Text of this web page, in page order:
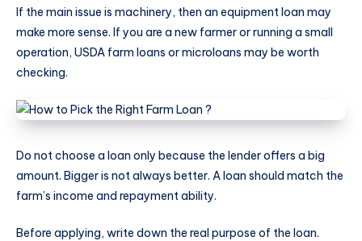
If the main issue is machinery, then an equipment loan may
make more sense. If you are a new farmer or running a small
operation, USDA farm loans or microloans may be worth
checking.
Do not choose a loan only because the lender offers a big
amount. Bigger is not always better. A loan should match the
farm’s income and repayment ability.
Before applying, write down the real purpose of the loan.